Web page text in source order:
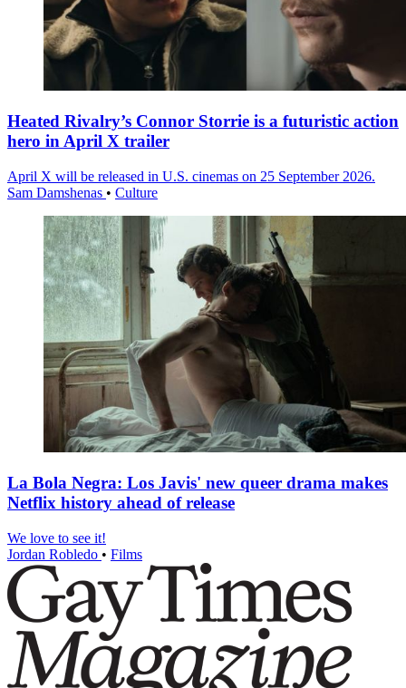
Heated Rivalry’s Connor Storrie is a futuristic action
hero in April X trailer
April X will be released in U.S. cinemas on 25 September 2026.
Sam Damshenas • Culture
La Bola Negra: Los Javis' new queer drama makes
Netflix history ahead of release
We love to see it!
Jordan Robledo • Films